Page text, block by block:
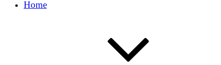
Home